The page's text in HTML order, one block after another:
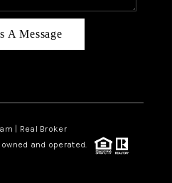
A Message
| Real Broker
and operated.